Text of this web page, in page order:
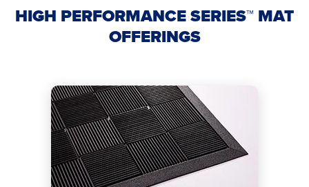
HIGH PERFORMANCE SERIES™ MAT
OFFERINGS